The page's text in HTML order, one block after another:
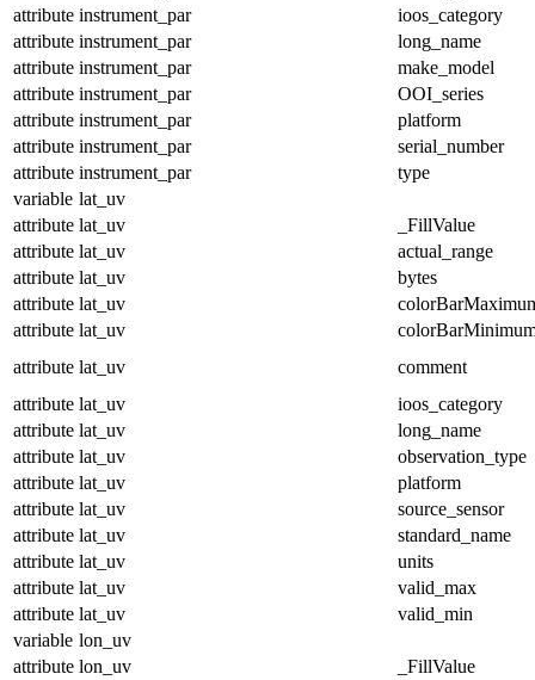
attribute instrument_par
ioos_category
attribute instrument_par
long_name
attribute instrument_par
make_model
attribute instrument_par
OOI_series
attribute instrument_par
platform
attribute instrument_par
serial_number
attribute instrument_par
type
variable lat_uv
attribute lat_uv
_FillValue
attribute lat_uv
actual_range
attribute lat_uv
bytes
attribute lat_uv
attribute lat_uv
attribute lat_uv
comment
attribute lat_uv
ioos_category
attribute lat_uv
long_name
attribute lat_uv
observation_type
attribute lat_uv
platform
attribute lat_uv
source_sensor
attribute lat_uv
standard_name
attribute lat_uv
units
attribute lat_uv
valid_max
attribute lat_uv
valid_min
variable lon_uv
attribute lon_uv
_FillValue